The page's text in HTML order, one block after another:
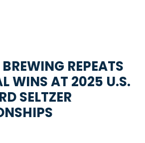
REPEATS
WINS AT 2025 U.S.
SELTZER